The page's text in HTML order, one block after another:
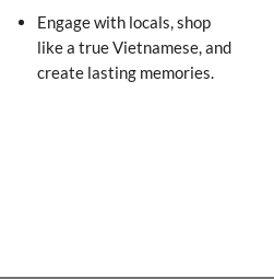
Engage with locals, shop
like a true Vietnamese, and
create lasting memories.